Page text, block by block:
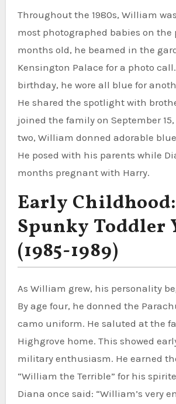
Throughout the 1980s, William
most photographed babies on the
months old, he beamed in the
Kensington Palace for a photo
birthday, he wore all blue for
He shared the spotlight with
joined the family on September 15,
two, William donned adorable
He posed with his parents while
months pregnant with Harry.
Early
Spunky Toddler
(1985-1989)
As William grew, his personality
By age four, he donned the
camo uniform. He saluted at the
Highgrove home. This showed
military enthusiasm. He earned
“William the Terrible” for his
Diana once said: “William’s very